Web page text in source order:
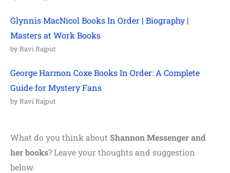
Glynnis MacNicol Books In Order | Biography |
Masters at Work Books
by Ravi Rajput
George Harmon Coxe Books In Order: A Complete
Guide for Mystery Fans
by Ravi Rajput
What do you think about Shannon Messenger and
her books? Leave your thoughts and suggestion
below.